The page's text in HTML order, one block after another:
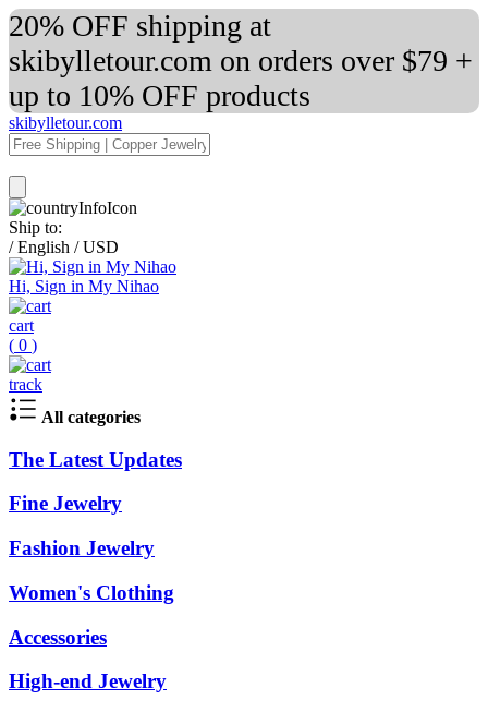
20% OFF shipping at
skibylletour.com on orders over $79 +
up to 10% OFF products
skibylletour.com
Ship to:
/ English / USD
Hi, Sign in My Nihao
cart
( 0 )
track
All categories
The Latest Updates
Fine Jewelry
Fashion Jewelry
Women's Clothing
Accessories
High-end Jewelry